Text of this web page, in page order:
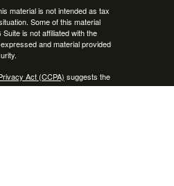
material is not intended as tax
Some of this material
is not affiliated with the
and material provided
Act (CCPA) suggests the